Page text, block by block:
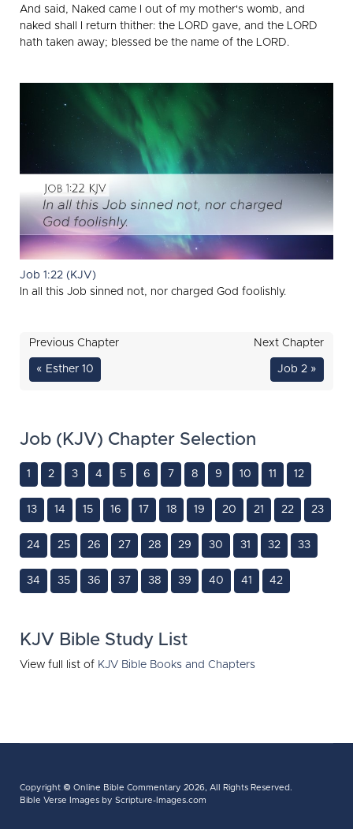
And said, Naked came I out of my mother's womb, and
naked shall I return thither: the LORD gave, and the LORD
hath taken away; blessed be the name of the LORD.
Job 1:22 (KJV)
In all this Job sinned not, nor charged God foolishly.
Previous Chapter
« Esther 10
Next Chapter
Job 2 »
Job (KJV) Chapter Selection
1 2 3 4 5 6 7 8 9 10 11 12
13 14 15 16 17 18 19 20 21 22 23
24 25 26 27 28 29 30 31 32 33
34 35 36 37 38 39 40 41 42
KJV Bible Study List
View full list of KJV Bible Books and Chapters
Copyright © Online Bible Commentary 2026, All Rights Reserved.
Bible Verse Images by Scripture-Images.com